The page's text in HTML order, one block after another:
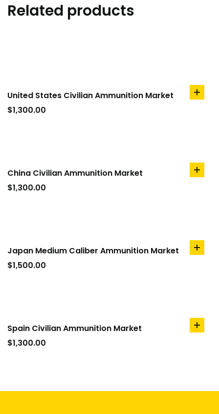
Related products
United States Civilian Ammunition Market
$1,300.00
add
China Civilian Ammunition Market
$1,300.00
add
Japan Medium Caliber Ammunition Market
$1,500.00
add
Spain Civilian Ammunition Market
$1,300.00
add